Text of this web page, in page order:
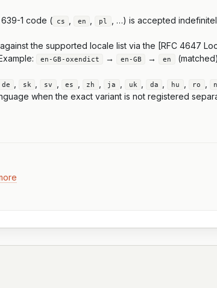
1 code ( cs en pl
, …) is accepted
the supported locale list via the [RFC 4647
en-GB-oxendict → en-GB → en
de sk sv es zh ja uk da hu ro
when the exact variant is not registered